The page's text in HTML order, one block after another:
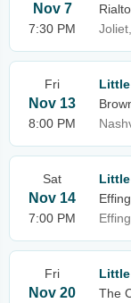
Nov 7
7:30 PM
Fri
Nov 13
8:00 PM
Sat
Nov 14
7:00 PM
Fri
Nov 20
The